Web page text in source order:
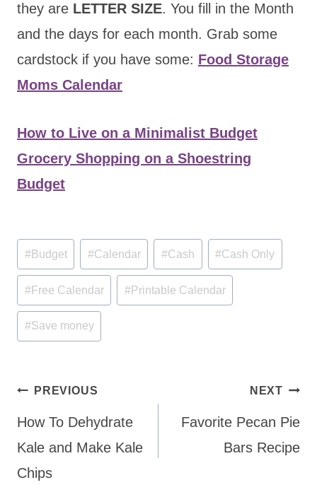
they are LETTER SIZE. You fill in the Month
and the days for each month. Grab some
cardstock if you have some: Food Storage
Moms Calendar
How to Live on a Minimalist Budget
Grocery Shopping on a Shoestring
Budget
Post
Tags:
#Budget #Calendar #Cash #Cash Only
#Free Calendar #Printable Calendar
#Save money
Post
navigation
PREVIOUS
How To Dehydrate
Kale and Make Kale
Chips
NEXT
Favorite Pecan Pie
Bars Recipe